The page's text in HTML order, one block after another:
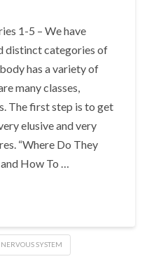
1-5 – We have
distinct categories of
has a variety of
many classes,
The first step is to get
elusive and very
“Where Do They
How To …
NERVOUS SYSTEM